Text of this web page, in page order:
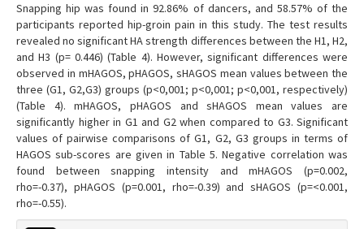
Snapping hip was found in 92.86% of dancers, and 58.57% of the
participants reported hip-groin pain in this study. The test results
revealed no significant HA strength differences between the H1, H2,
and H3 (p= 0.446) (Table 4). However, significant differences were
observed in mHAGOS, pHAGOS, sHAGOS mean values between the
three (G1, G2,G3) groups (p<0,001; p<0,001; p<0,001, respectively)
(Table 4). mHAGOS, pHAGOS and sHAGOS mean values are
significantly higher in G1 and G2 when compared to G3. Significant
values of pairwise comparisons of G1, G2, G3 groups in terms of
HAGOS sub-scores are given in Table 5. Negative correlation was
found between snapping intensity and mHAGOS (p=0.002,
rho=-0.37), pHAGOS (p=0.001, rho=-0.39) and sHAGOS (p=<0.001,
rho=-0.55).